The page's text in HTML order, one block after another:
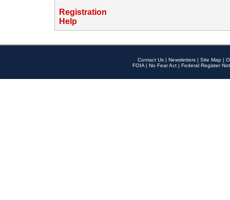
Registration
Help
Contact Us | Newsletters | Site Map |
FOIA | No Fear Act | Federal Register